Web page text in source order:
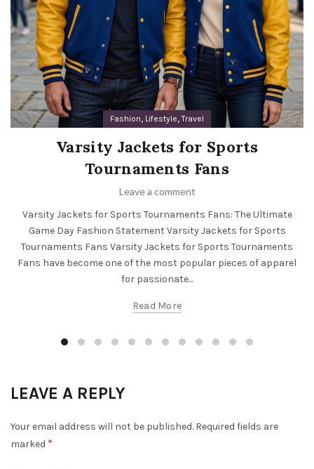
Fashion, Lifestyle,Travel
Varsity Jackets for Sports
Tournaments Fans
Leave a comment
Varsity Jackets for Sports Tournaments Fans: The Ultimate
Game Day Fashion Statement Varsity Jackets for Sports
Tournaments Fans Varsity Jackets for Sports Tournaments
Fans have become one of the most popular pieces of apparel
for passionate...
Read More
LEAVE A REPLY
Your email address will not be published. Required fields are
marked *